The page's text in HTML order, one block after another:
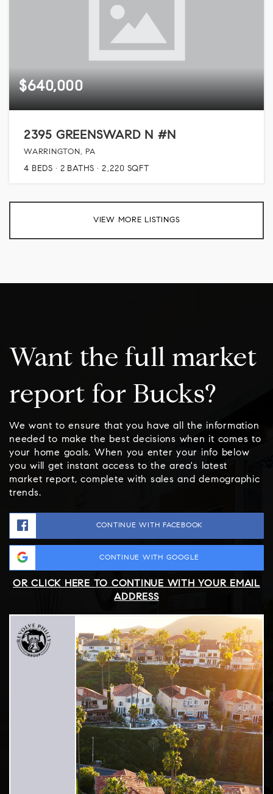
$640,000
2395 GREENSWARD N #N
WARRINGTON, PA
4 BEDS 2 BATHS 2,220 SQFT
VIEW MORE LISTINGS
Want the full market
report for Bucks?
We want to ensure that you have all the information
needed to make the best decisions when it comes to
your home goals. When you enter your info below
you will get instant access to the area's latest
market report, complete with sales and demographic
trends.
CONTINUE WITH FACEBOOK
CONTINUE WITH GOOGLE
OR CLICK HERE TO CONTINUE WITH YOUR EMAIL
ADDRESS